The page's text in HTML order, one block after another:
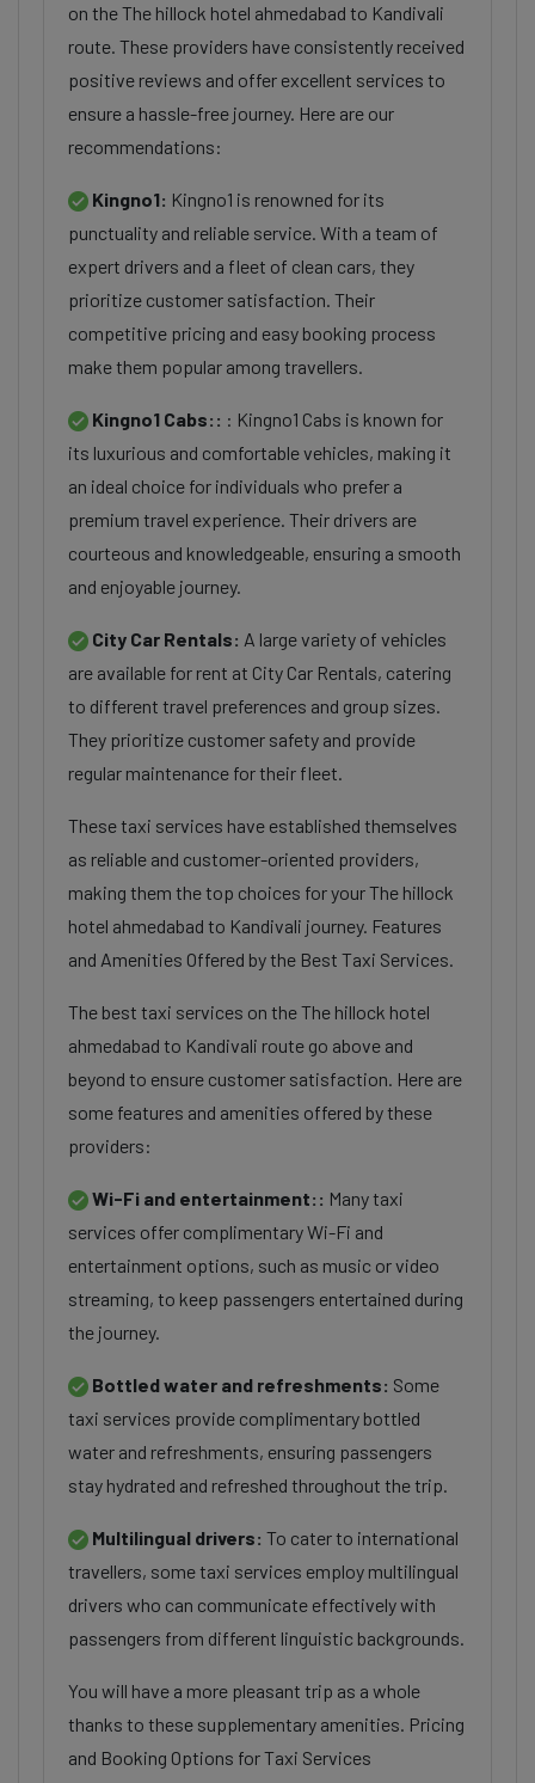
on the The hillock hotel ahmedabad to Kandivali
route. These providers have consistently received
positive reviews and offer excellent services to
ensure a hassle-free journey. Here are our
recommendations:
Kingno1: Kingno1 is renowned for its
punctuality and reliable service. With a team of
expert drivers and a fleet of clean cars, they
prioritize customer satisfaction. Their
competitive pricing and easy booking process
make them popular among travellers.
Kingno1 Cabs:: : Kingno1 Cabs is known for
its luxurious and comfortable vehicles, making it
an ideal choice for individuals who prefer a
premium travel experience. Their drivers are
courteous and knowledgeable, ensuring a smooth
and enjoyable journey.
City Car Rentals: A large variety of vehicles
are available for rent at City Car Rentals, catering
to different travel preferences and group sizes.
They prioritize customer safety and provide
regular maintenance for their fleet.
These taxi services have established themselves
as reliable and customer-oriented providers,
making them the top choices for your The hillock
hotel ahmedabad to Kandivali journey. Features
and Amenities Offered by the Best Taxi Services.
The best taxi services on the The hillock hotel
ahmedabad to Kandivali route go above and
beyond to ensure customer satisfaction. Here are
some features and amenities offered by these
providers:
Wi-Fi and entertainment:: Many taxi
services offer complimentary Wi-Fi and
entertainment options, such as music or video
streaming, to keep passengers entertained during
the journey.
Bottled water and refreshments: Some
taxi services provide complimentary bottled
water and refreshments, ensuring passengers
stay hydrated and refreshed throughout the trip.
Multilingual drivers: To cater to international
travellers, some taxi services employ multilingual
drivers who can communicate effectively with
passengers from different linguistic backgrounds.
You will have a more pleasant trip as a whole
thanks to these supplementary amenities. Pricing
and Booking Options for Taxi Services